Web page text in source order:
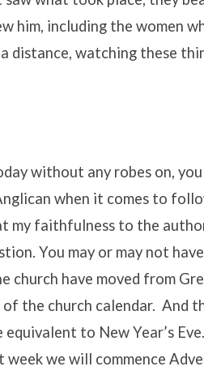
him, including the women
distance, watching these
without any robes on,
when it comes to
my faithfulness to the
You may or may not
church have moved from
the church calendar. And
equivalent to New Year’s
week we will commence